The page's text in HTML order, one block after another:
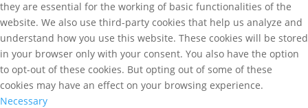
they are essential for the working of basic functionalities of the
website. We also use third-party cookies that help us analyze and
understand how you use this website. These cookies will be stored
in your browser only with your consent. You also have the option
to opt-out of these cookies. But opting out of some of these
cookies may have an effect on your browsing experience.
Necessary